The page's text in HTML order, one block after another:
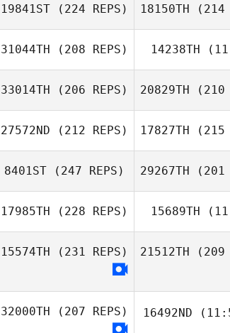
Kwon
19841ST (224 REPS) 18150TH (214
31044TH (208 REPS) 14238TH
33014TH (206 REPS)
Dmitry Pavlik
20829TH (210
27572ND (212 REPS) 17827TH (215
8401ST (247 REPS)
Yoongyu Park
29267TH (201
17985TH (228 REPS) 15689TH
15574TH (231 REPS) 21512TH (209
32000TH (207 REPS) 16492ND